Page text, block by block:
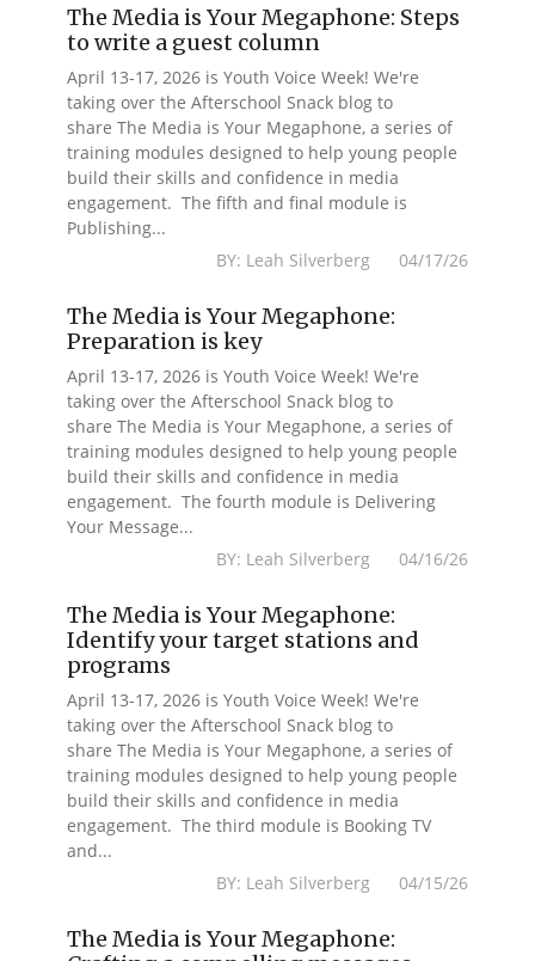
The Media is Your Megaphone: Steps
to write a guest column
April 13-17, 2026 is Youth Voice Week! We're
taking over the Afterschool Snack blog to
share The Media is Your Megaphone, a series of
training modules designed to help young people
build their skills and confidence in media
engagement. The fifth and final module is
Publishing...
BY: Leah Silverberg 04/17/26
The Media is Your Megaphone:
Preparation is key
April 13-17, 2026 is Youth Voice Week! We're
taking over the Afterschool Snack blog to
share The Media is Your Megaphone, a series of
training modules designed to help young people
build their skills and confidence in media
engagement. The fourth module is Delivering
Your Message...
BY: Leah Silverberg 04/16/26
The Media is Your Megaphone:
Identify your target stations and
programs
April 13-17, 2026 is Youth Voice Week! We're
taking over the Afterschool Snack blog to
share The Media is Your Megaphone, a series of
training modules designed to help young people
build their skills and confidence in media
engagement. The third module is Booking TV
and...
BY: Leah Silverberg 04/15/26
The Media is Your Megaphone: